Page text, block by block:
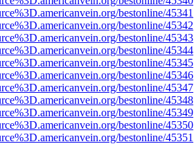
bestonline/45341
bestonline/45342
bestonline/45343
bestonline/45344
bestonline/45345
bestonline/45346
bestonline/45347
bestonline/45348
bestonline/45349
bestonline/45350
bestonline/45351